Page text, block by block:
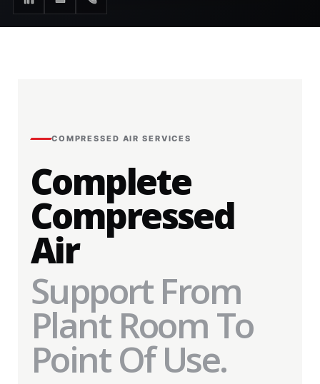
COMPRESSED AIR SERVICES
Complete
Compressed
Air
Support From
Plant Room To
Point Of Use.